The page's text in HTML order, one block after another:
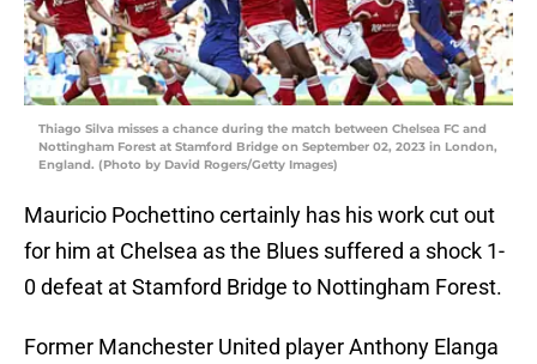
Thiago Silva misses a chance during the match between Chelsea FC and
Nottingham Forest at Stamford Bridge on September 02, 2023 in London,
England. (Photo by David Rogers/Getty Images)
Mauricio Pochettino certainly has his work cut out
for him at Chelsea as the Blues suffered a shock 1-
0 defeat at Stamford Bridge to Nottingham Forest.
Former Manchester United player Anthony Elanga